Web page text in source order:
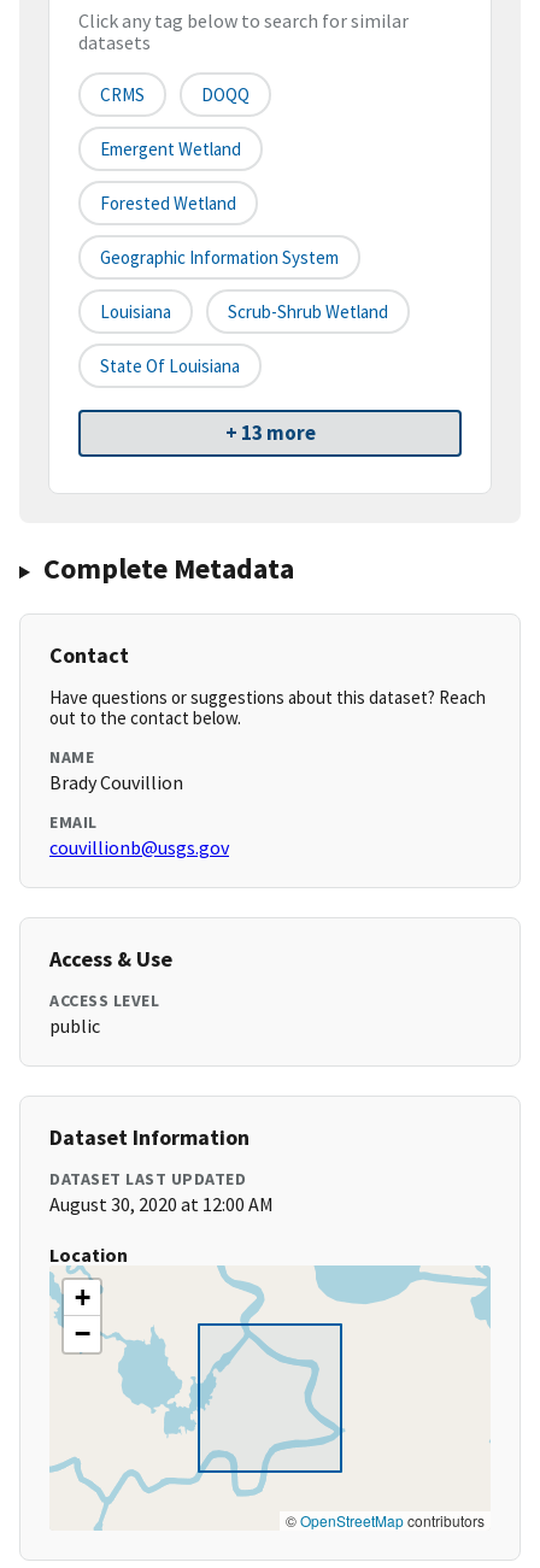
Click any tag below to search for similar
datasets
CRMS DOQQ
Emergent Wetland
Forested Wetland
Geographic Information System
Louisiana Scrub-Shrub Wetland
State Of Louisiana
+ 13 more
Complete Metadata
Contact
Have questions or suggestions about this dataset? Reach
out to the contact below.
NAME
Brady Couvillion
EMAIL
couvillionb@usgs.gov
Access & Use
ACCESS LEVEL
public
Dataset Information
DATASET LAST UPDATED
August 30, 2020 at 12:00 AM
Location
+
−
©OpenStreetMapcontributors